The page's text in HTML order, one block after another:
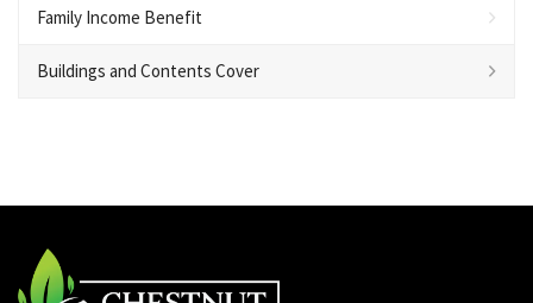
Family Income Benefit
Buildings and Contents Cover